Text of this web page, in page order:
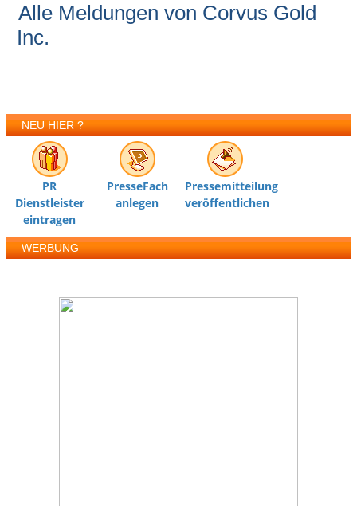
Alle Meldungen von Corvus Gold
Inc.
NEU HIER ?
PR
Dienstleister
eintragen
PresseFach
anlegen
Pressemitteilung
veröffentlichen
WERBUNG